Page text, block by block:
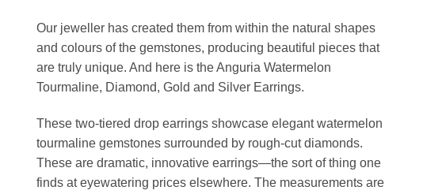
Our jeweller has created them from within the natural shapes
and colours of the gemstones, producing beautiful pieces that
are truly unique. And here is the Anguria Watermelon
Tourmaline, Diamond, Gold and Silver Earrings.
These two-tiered drop earrings showcase elegant watermelon
tourmaline gemstones surrounded by rough-cut diamonds.
These are dramatic, innovative earrings—the sort of thing one
finds at eyewatering prices elsewhere. The measurements are